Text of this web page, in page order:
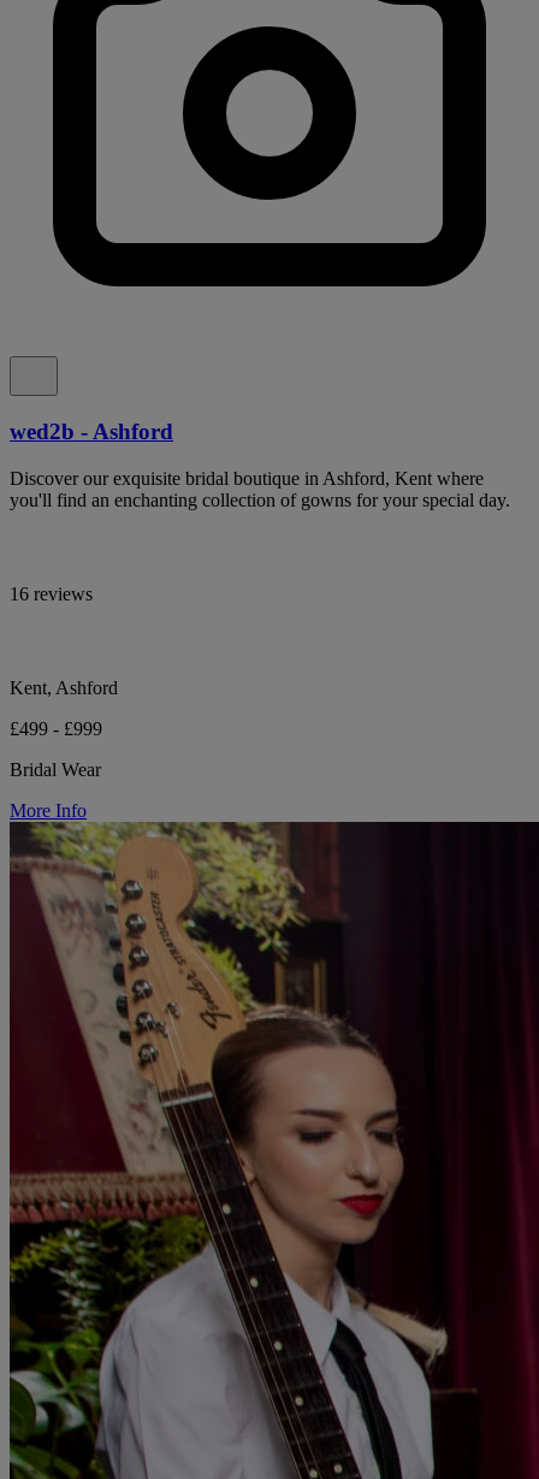
wed2b - Ashford
Discover our exquisite bridal boutique in Ashford, Kent where
you'll find an enchanting collection of gowns for your special day.
16 reviews
Kent, Ashford
£499 - £999
Bridal Wear
More Info